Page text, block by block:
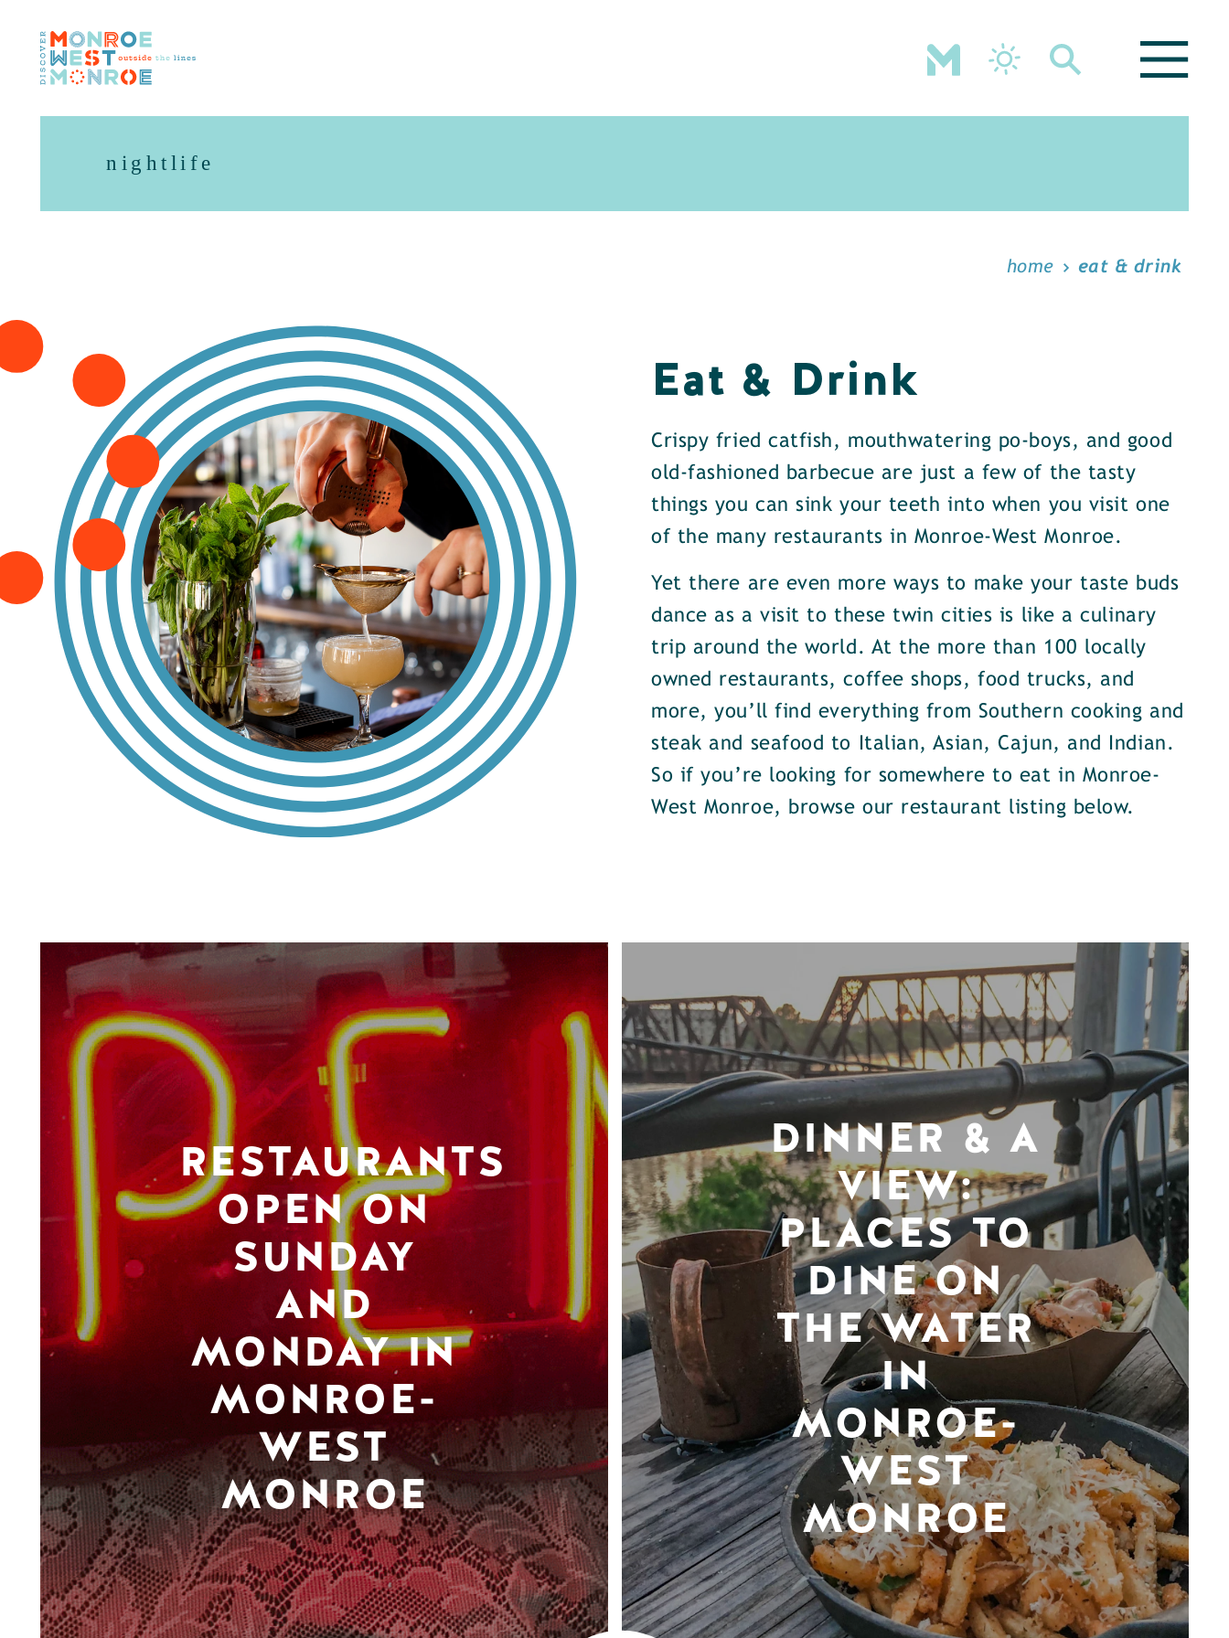
Skip to content
nightlife
home eat & drink
Eat & Drink
Crispy fried catfish, mouthwatering po-boys, and good
old-fashioned barbecue are just a few of the tasty
things you can sink your teeth into when you visit one
of the many restaurants in Monroe-West Monroe.
Yet there are even more ways to make your taste buds
dance as a visit to these twin cities is like a culinary
trip around the world. At the more than 100 locally
owned restaurants, coffee shops, food trucks, and
more, you’ll find everything from Southern cooking and
steak and seafood to Italian, Asian, Cajun, and Indian.
So if you’re looking for somewhere to eat in Monroe-
West Monroe, browse our restaurant listing below.
RESTAURANTS
OPEN ON
SUNDAY
AND
MONDAY IN
MONROE-
WEST
MONROE
DINNER & A
VIEW:
PLACES TO
DINE ON
THE WATER
IN
MONROE-
WEST
MONROE